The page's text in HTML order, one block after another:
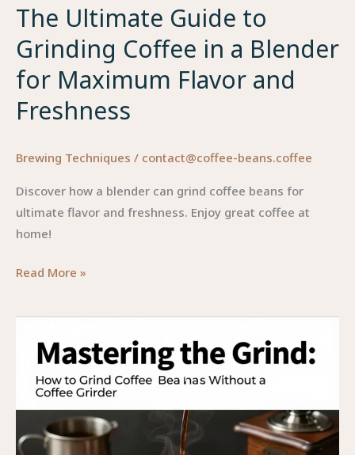
The Ultimate Guide to
Grinding Coffee in a Blender
for Maximum Flavor and
Freshness
Brewing Techniques / contact@coffee-beans.coffee
Discover how a blender can grind coffee beans for
ultimate flavor and freshness. Enjoy great coffee at
home!
The
Guide
Grinding
Coffee
Blender
Read More »